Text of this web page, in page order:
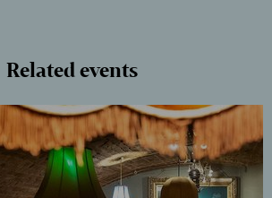
Related events